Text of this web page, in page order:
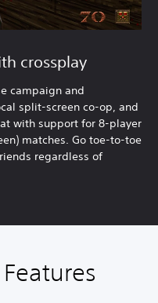
crossplay
campaign and
split-screen co-op, and
with support for 8-player
matches. Go toe-to-toe
regardless of